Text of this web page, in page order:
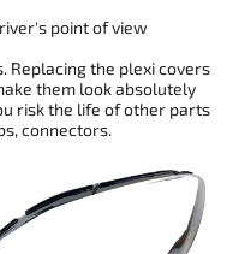
point of view
Replacing the plexi covers
them look absolutely
risk the life of other parts
connectors.